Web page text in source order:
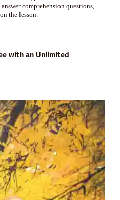
comprehension questions,
the lesson.
with an Unlimited